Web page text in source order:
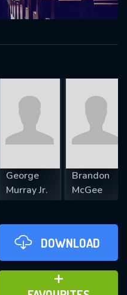
George
Murray Jr.
Brandon
McGee
DOWNLOAD
ADD TO FAVOURITES
SUBMIT